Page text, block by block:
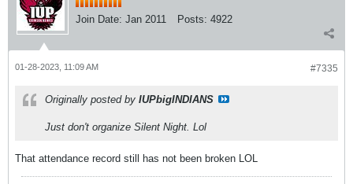
Join Date: Jan 2011 Posts: 4922
#7335
01-28-2023, 11:09 AM
Originally posted by IUPbigINDIANS
Just don't organize Silent Night. Lol
That attendance record still has not been broken LOL